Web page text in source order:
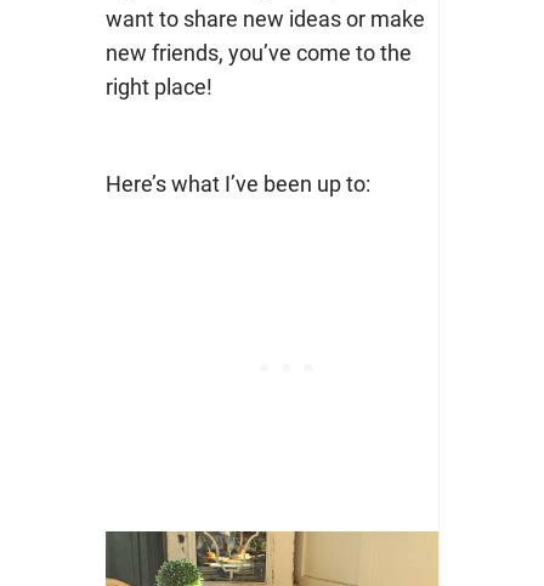
want to share new ideas or make
new friends, you’ve come to the
right place!
Here’s what I’ve been up to: